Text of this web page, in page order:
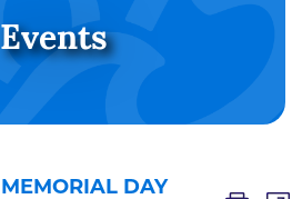
Events
MEMORIAL DAY